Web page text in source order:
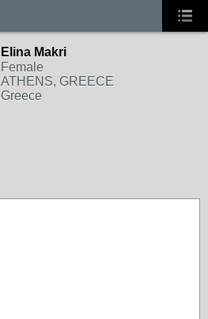
Elina Makri
Female
ATHENS, GREECE
Greece